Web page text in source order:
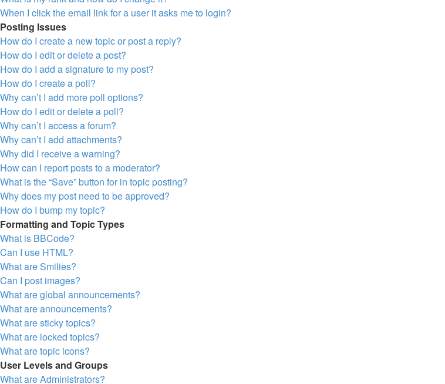
When I click the email link for a user it asks me to login?
Posting Issues
How do I create a new topic or post a reply?
How do I edit or delete a post?
How do I add a signature to my post?
How do I create a poll?
Why can’t I add more poll options?
How do I edit or delete a poll?
Why can’t I access a forum?
Why can’t I add attachments?
Why did I receive a warning?
How can I report posts to a moderator?
What is the “Save” button for in topic posting?
Why does my post need to be approved?
How do I bump my topic?
Formatting and Topic Types
What is BBCode?
Can I use HTML?
What are Smilies?
Can I post images?
What are global announcements?
What are announcements?
What are sticky topics?
What are locked topics?
What are topic icons?
User Levels and Groups
What are Administrators?